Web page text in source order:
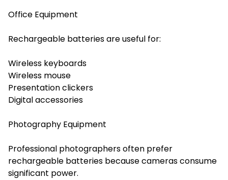
Office Equipment
Rechargeable batteries are useful for:
Wireless keyboards
Wireless mouse
Presentation clickers
Digital accessories
Photography Equipment
Professional photographers often prefer
rechargeable batteries because cameras consume
significant power.